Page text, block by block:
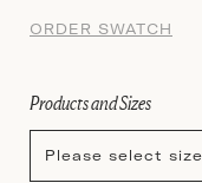
ORDER SWATCH
Products and Sizes
Please select size